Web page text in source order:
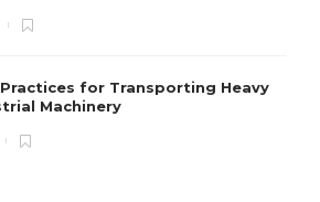
for Transporting Heavy
Machinery